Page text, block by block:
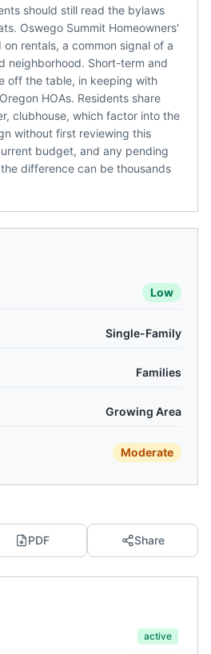
should still read the bylaws
Oswego Summit Homeowners'
rentals, a common signal of a
neighborhood. Short-term and
off the table, in keeping with
HOAs. Residents share
clubhouse, which factor into the
without first reviewing this
budget, and any pending
difference can be thousands
Low
Single-Family
Families
Growing Area
Moderate
PDF Share
active